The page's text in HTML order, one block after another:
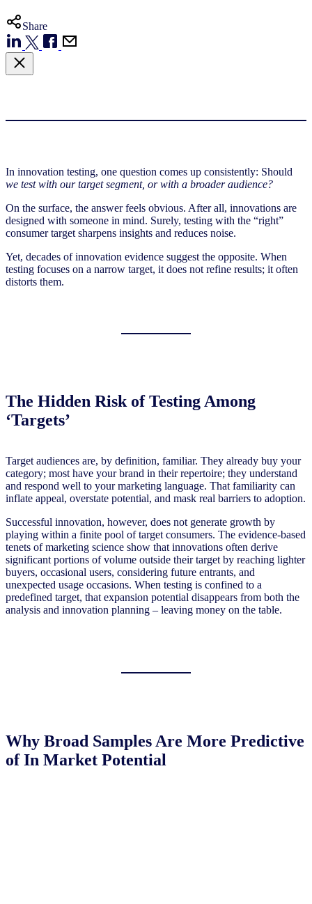
Share
In innovation testing, one question comes up consistently: Should
we test with our target segment, or with a broader audience?
On the surface, the answer feels obvious. After all, innovations are
designed with someone in mind. Surely, testing with the “right”
consumer target sharpens insights and reduces noise.
Yet, decades of innovation evidence suggest the opposite. When
testing focuses on a narrow target, it does not refine results; it often
distorts them.
The Hidden Risk of Testing Among
‘Targets’
Target audiences are, by definition, familiar. They already buy your
category; most have your brand in their repertoire; they understand
and respond well to your marketing language. That familiarity can
inflate appeal, overstate potential, and mask real barriers to adoption.
Successful innovation, however, does not generate growth by
playing within a finite pool of target consumers. The evidence-based
tenets of marketing science show that innovations often derive
significant portions of volume outside their target by reaching lighter
buyers, occasional users, considering future entrants, and
unexpected usage occasions. When testing is confined to a
predefined target, that expansion potential disappears from both the
analysis and innovation planning – leaving money on the table.
Why Broad Samples Are More Predictive
of In Market Potential